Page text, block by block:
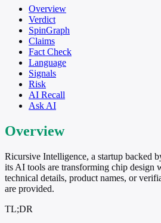
Overview
Verdict
SpinGraph
Claims
Fact Check
Language
Signals
Risk
AI Recall
Ask AI
Overview
Ricursive Intelligence, a startup backed
its AI tools are transforming chip
technical details, product names, or
are provided.
TL;DR